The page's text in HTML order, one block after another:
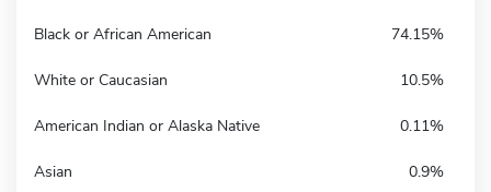
Black or African American 74.15%
White or Caucasian 10.5%
American Indian or Alaska Native 0.11%
Asian 0.9%